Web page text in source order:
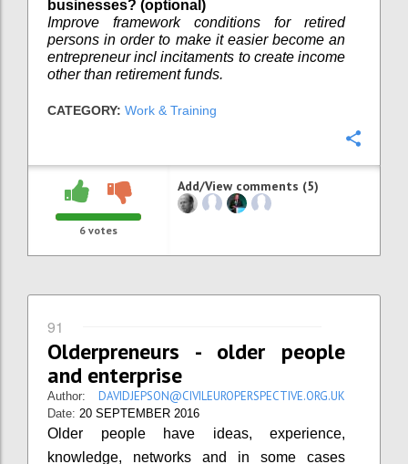
businesses? (optional)
Improve framework conditions for retired
persons in order to make it easier become an
entrepreneur incl incitaments to create income
other than retirement funds.
CATEGORY: Work & Training
6 votes
Add/View comments (5)
91
Olderpreneurs - older people
and enterprise
Author: DAVIDJEPSON@CIVILEUROPERSPECTIVE.ORG.UK
Date: 20 SEPTEMBER 2016
Older people have ideas, experience,
knowledge, networks and in some cases